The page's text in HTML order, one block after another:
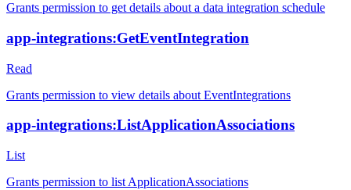
Grants permission to get details about a data integration schedule
app-integrations:GetEventIntegration
Read
Grants permission to view details about EventIntegrations
app-integrations:ListApplicationAssociations
List
Grants permission to list ApplicationAssociations